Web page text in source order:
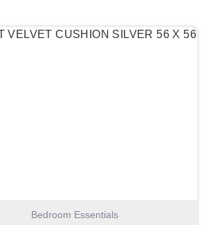
Bedroom Essentials